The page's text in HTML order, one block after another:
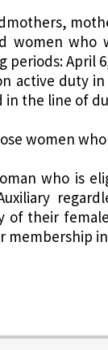
women who
periods: April
active duty
in the line of
women
who is
of their
membership